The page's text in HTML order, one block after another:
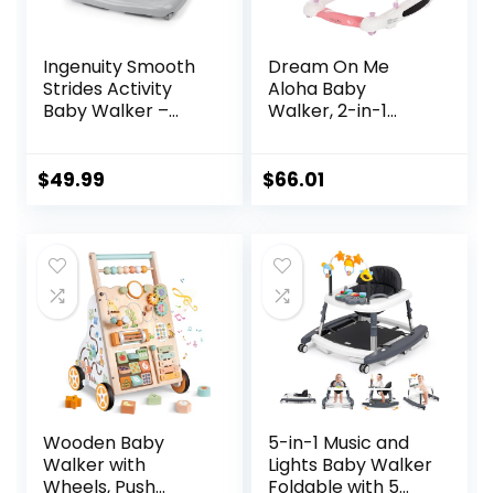
Ingenuity Smooth
Strides Activity
Baby Walker –
Walker, 3
$49.99
Dream On Me
Aloha Baby
Walker, 2-in-1
with Adjustable
Mat, Compact
Folding Design for
Babies 6–36
Months – Pink
$66.01
Wooden Baby
Walker with
Wheels, Push
5-in-1 Music and
Lights Baby Walker
Foldable with 5